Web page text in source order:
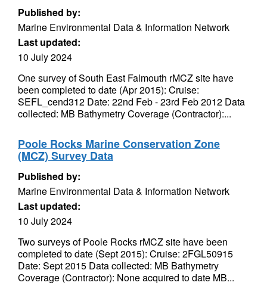
Published by:
Marine Environmental Data & Information Network
Last updated:
10 July 2024
One survey of South East Falmouth rMCZ site have
been completed to date (Apr 2015): Cruise:
SEFL_cend312 Date: 22nd Feb - 23rd Feb 2012 Data
collected: MB Bathymetry Coverage (Contractor):...
Poole Rocks Marine Conservation Zone
(MCZ) Survey Data
Published by:
Marine Environmental Data & Information Network
Last updated:
10 July 2024
Two surveys of Poole Rocks rMCZ site have been
completed to date (Sept 2015): Cruise: 2FGL50915
Date: Sept 2015 Data collected: MB Bathymetry
Coverage (Contractor): None acquired to date MB...